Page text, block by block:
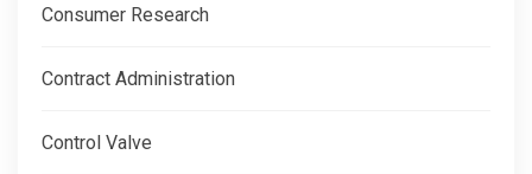
Consumer Research
Contract Administration
Control Valve